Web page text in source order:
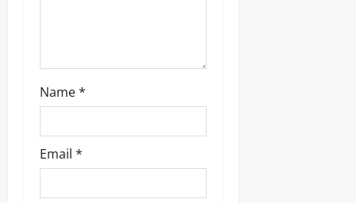
Name*
Email *